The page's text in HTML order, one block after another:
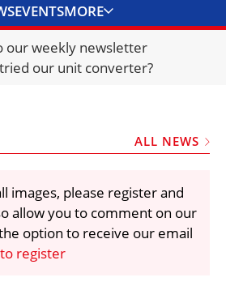
EVENTSMORE
DIRECTORY
JOBS
AND THEFT REPORTS
VIDEOS
LIBRARY
& ACCESS
our weekly newsletter
our unit converter?
ALL NEWS
images, please register and
allow you to comment on our
option to receive our email
register